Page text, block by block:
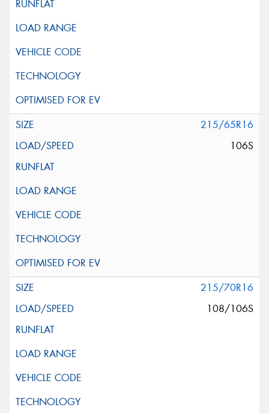
215/65R16
106S
215/70R16
108/106S